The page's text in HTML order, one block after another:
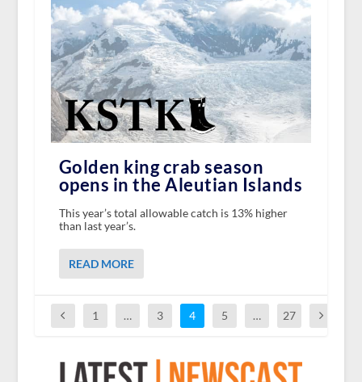
Golden king crab season
opens in the Aleutian Islands
This year’s total allowable catch is 13% higher
than last year’s.
READ MORE
1 … 3 4 5 … 27